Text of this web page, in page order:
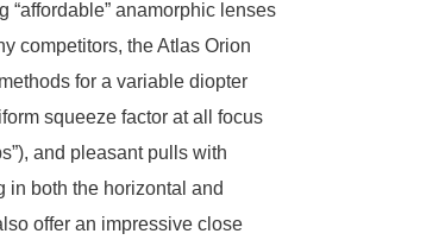
“affordable” anamorphic lenses
competitors, the Atlas Orion
for a variable diopter
squeeze factor at all focus
and pleasant pulls with
in both the horizontal and
offer an impressive close